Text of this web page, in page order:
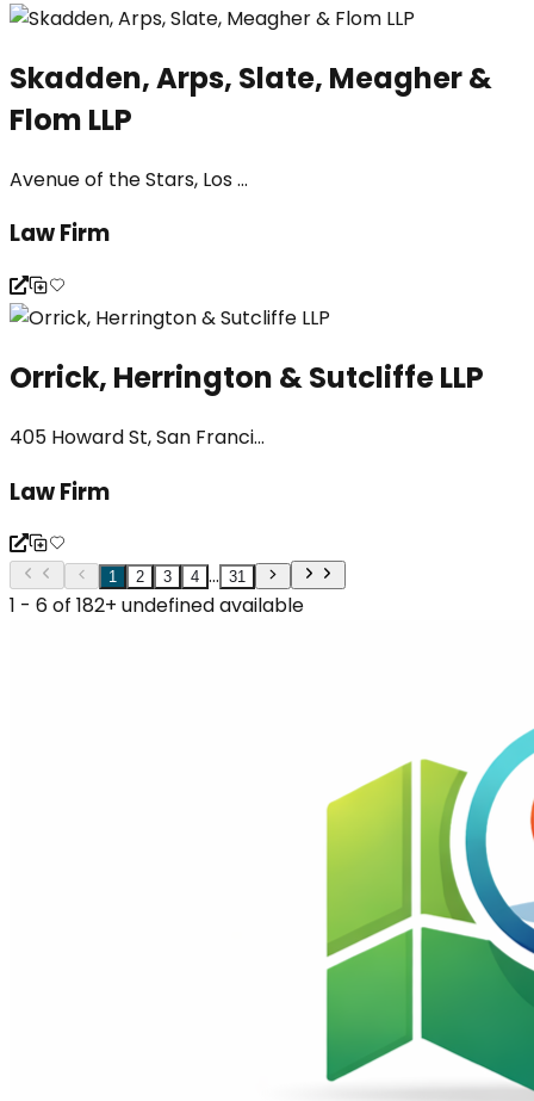
Skadden, Arps, Slate, Meagher &
Flom LLP
Avenue of the Stars, Los ...
Law Firm
Orrick, Herrington & Sutcliffe LLP
405 Howard St, San Franci...
Law Firm
1 2 3 4 ... 31
1 - 6 of 182+ undefined available